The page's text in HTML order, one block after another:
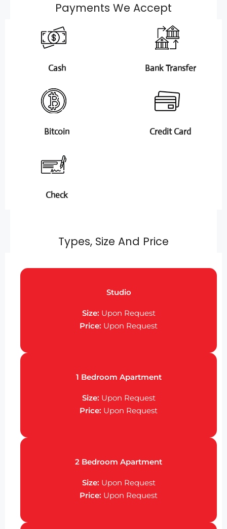
Payments We Accept
Cash Bank Transfer
Bitcoin Credit Card
Check
Types, Size And Price
Studio
Size: Upon Request
Price: Upon Request
1 Bedroom Apartment
Size: Upon Request
Price: Upon Request
2 Bedroom Apartment
Size: Upon Request
Price: Upon Request